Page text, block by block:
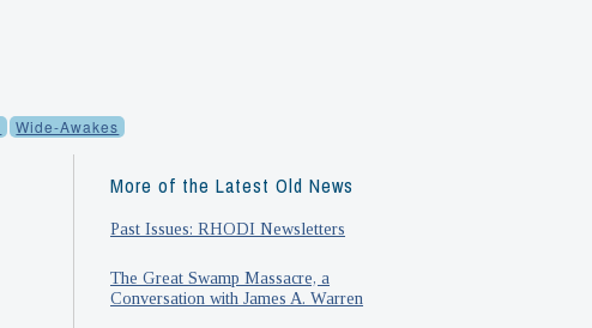
Wide-Awakes
More of the Latest Old News
Past Issues: RHODI Newsletters
The Great Swamp Massacre, a
Conversation with James A. Warren